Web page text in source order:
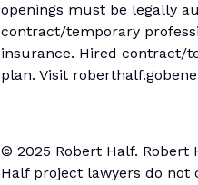
openings must be legally
contract/temporary
insurance. Hired contract/
plan. Visit
© 2025 Robert Half. Robert
Half project lawyers do